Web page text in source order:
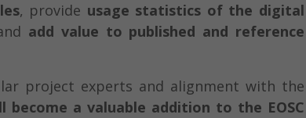
, provide usage statistics of the digital
add value to published and reference
project experts and alignment with the
become a valuable addition to the EOSC